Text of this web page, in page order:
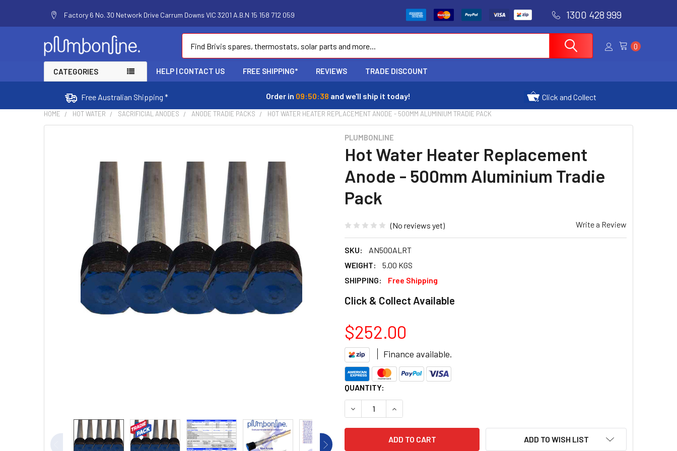
Factory 6 No. 30 Network Drive Carrum Downs VIC 3201 A.B.N 15 158 712 059 1300 428 999
0
CATEGORIES HELP | CONTACT US FREE SHIPPING* REVIEWS TRADE DISCOUNT
Free Australian Shipping * Order in 09:50:37 and we'll ship it today! Click and Collect
HOME HOT WATER SACRIFICIAL ANODES ANODE TRADIE PACKS HOT WATER HEATER REPLACEMENT ANODE - 500MM ALUMINIUM TRADIE PACK
PLUMBONLINE
Hot Water Heater Replacement
Anode - 500mm Aluminium Tradie
Pack
(No reviews yet) Write a Review
SKU:
AN500ALRT
WEIGHT:
5.00 KGS
SHIPPING:
Free Shipping
Click & Collect Available
$252.00
Finance available.
CURRENT
STOCK:
QUANTITY:
DECREASE QUANTITY OF HOT WATER HEATER REPLACEMENT ANODE - 500MM ALUMINIUM
INCREASE QUANTITY OF HOT WATER HEATER REPLACEMENT ANODE - 500MM
ADD TO WISH LIST
SELECTED